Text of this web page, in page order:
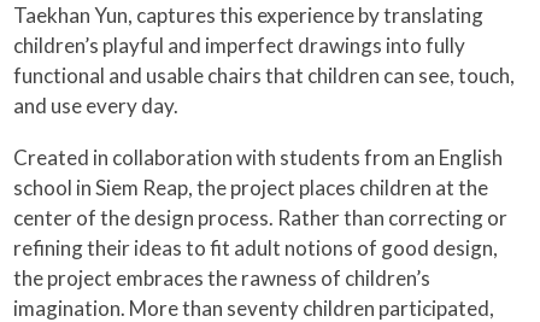
Taekhan Yun, captures this experience by translating
children’s playful and imperfect drawings into fully
functional and usable chairs that children can see, touch,
and use every day.
Created in collaboration with students from an English
school in Siem Reap, the project places children at the
center of the design process. Rather than correcting or
refining their ideas to fit adult notions of good design,
the project embraces the rawness of children’s
imagination. More than seventy children participated,